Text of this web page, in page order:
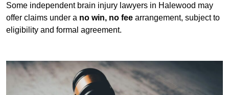
Some independent brain injury lawyers in Halewood may
offer claims under a no win, no fee arrangement, subject to
eligibility and formal agreement.